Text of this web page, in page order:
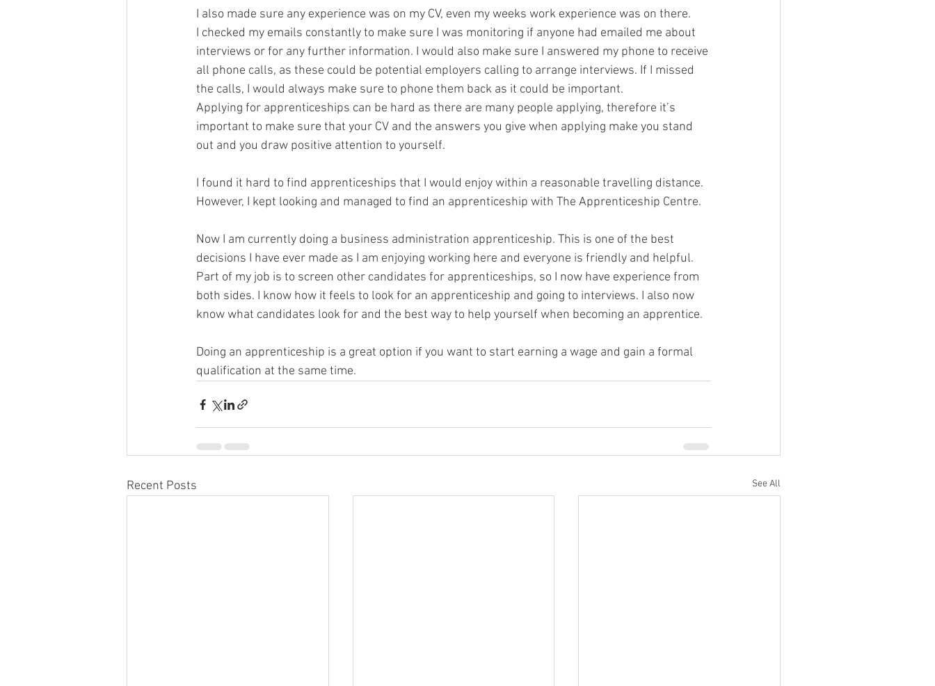
I also made sure any experience was on my CV, even my weeks work experience was on there.
I checked my emails constantly to make sure I was monitoring if anyone had emailed me about
interviews or for any further information. I would also make sure I answered my phone to receive
all phone calls, as these could be potential employers calling to arrange interviews. If I missed
the calls, I would always make sure to phone them back as it could be important.
Applying for apprenticeships can be hard as there are many people applying, therefore it’s
important to make sure that your CV and the answers you give when applying make you stand
out and you draw positive attention to yourself.
I found it hard to find apprenticeships that I would enjoy within a reasonable travelling distance.
However, I kept looking and managed to find an apprenticeship with The Apprenticeship Centre.
Now I am currently doing a business administration apprenticeship. This is one of the best
decisions I have ever made as I am enjoying working here and everyone is friendly and helpful.
Part of my job is to screen other candidates for apprenticeships, so I now have experience from
both sides. I know how it feels to look for an apprenticeship and going to interviews. I also now
know what candidates look for and the best way to help yourself when becoming an apprentice.
Doing an apprenticeship is a great option if you want to start earning a wage and gain a formal
qualification at the same time.
Recent Posts See All